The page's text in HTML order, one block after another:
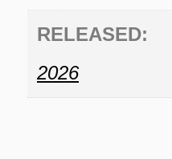
RELEASED:
2026